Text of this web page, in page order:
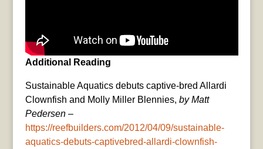
Additional Reading
Sustainable Aquatics debuts captive-bred Allardi
Clownfish and Molly Miller Blennies, by Matt
Pedersen–
https://reefbuilders.com/2012/04/09/sustainable-
aquatics-debuts-captivebred-allardi-clownfish-